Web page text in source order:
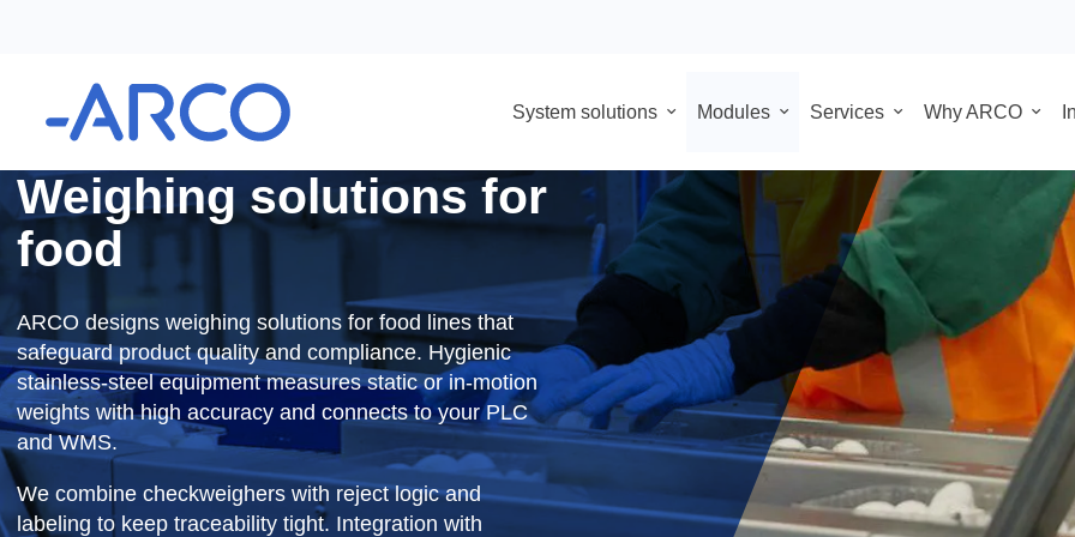
System solutions Modules Services
System solutions Packing systems
Weighing solutions for
food
ARCO designs weighing solutions for food lines that
safeguard product quality and compliance. Hygienic
stainless-steel equipment measures static or in-motion
weights with high accuracy and connects to your PLC
and WMS.